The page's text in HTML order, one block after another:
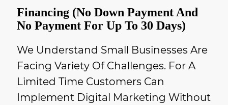
Financing (No Down Payment And
No Payment For Up To 30 Days)
We Understand Small Businesses Are
Facing Variety Of Challenges. For A
Limited Time Customers Can
Implement Digital Marketing Without